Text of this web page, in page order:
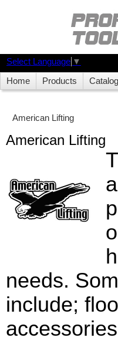
Select Language ▼
Home Products Catalog
American Lifting
American Lifting
needs.
include;